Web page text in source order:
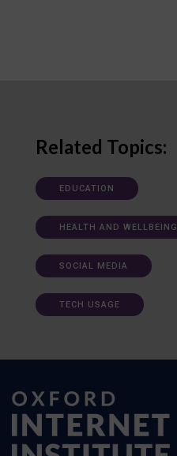
Related Topics:
EDUCATION
HEALTH AND WELLBEING
SOCIAL MEDIA
TECH USAGE